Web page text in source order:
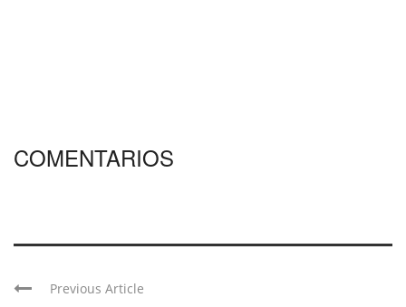
COMENTARIOS
Previous Article